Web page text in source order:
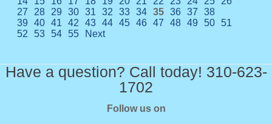
27
28 29 30 31 32 33 34 35 36 37
38
39
40 41 42 43 44 45 46 47 48 49 50
51
52
53 54 55 Next
Have a question? Call today! 310-623-
1702
Follow us on